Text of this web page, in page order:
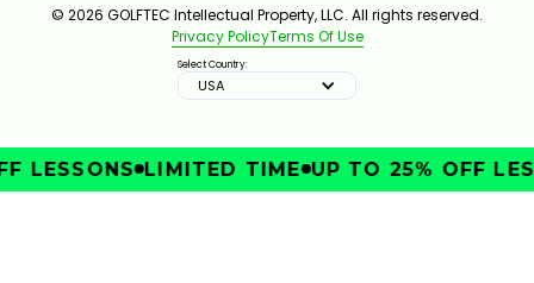
© 2026 GOLFTEC Intellectual Property, LLC. All rights reserved.
Privacy PolicyTerms Of Use
Select Country:
USA
LESSONS LIMITED TIME UP TO 25% OFF